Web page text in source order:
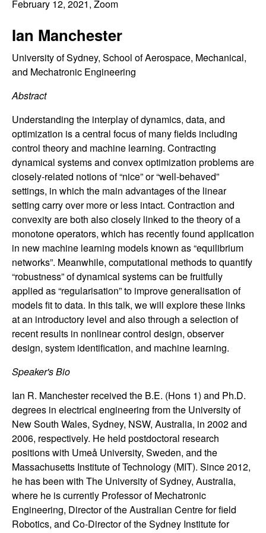
C
o
n
t
r
o
l
,
D
y
n
a
m
i
c
a
l
S
y
s
eFebruary 12, 2021, Zoom
Ian Manchester
University of Sydney, School of Aerospace, Mechanical,
and Mechatronic Engineering
Abstract
Understanding the interplay of dynamics, data, and
optimization is a central focus of many fields including
control theory and machine learning. Contracting
dynamical systems and convex optimization problems are
closely-related notions of “nice” or “well-behaved”
settings, in which the main advantages of the linear
setting carry over more or less intact. Contraction and
convexity are both also closely linked to the theory of a
monotone operators, which has recently found application
in new machine learning models known as “equilibrium
networks”. Meanwhile, computational methods to quantify
“robustness” of dynamical systems can be fruitfully
applied as “regularisation” to improve generalisation of
models fit to data. In this talk, we will explore these links
at an introductory level and also through a selection of
recent results in nonlinear control design, observer
design, system identification, and machine learning.
Speaker's Bio
Ian R. Manchester received the B.E. (Hons 1) and Ph.D.
degrees in electrical engineering from the University of
New South Wales, Sydney, NSW, Australia, in 2002 and
2006, respectively. He held postdoctoral research
positions with Umeå University, Sweden, and the
Massachusetts Institute of Technology (MIT). Since 2012,
he has been with The University of Sydney, Australia,
where he is currently Professor of Mechatronic
Engineering, Director of the Australian Centre for field
Robotics, and Co-Director of the Sydney Institute for